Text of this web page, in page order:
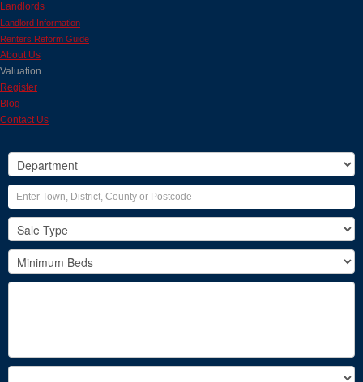
Landlords
Landlord Information
Renters Reform Guide
About Us
Valuation
Register
Blog
Contact Us